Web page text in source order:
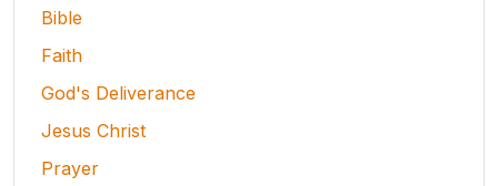
Bible
Faith
God's Deliverance
Jesus Christ
Prayer